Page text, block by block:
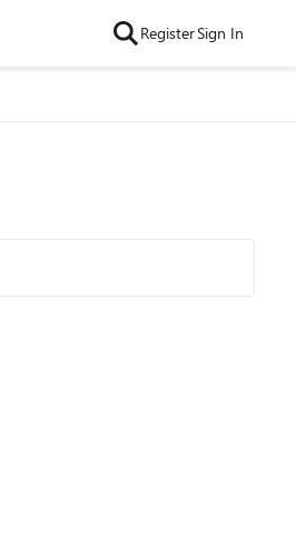
RegisterSign In